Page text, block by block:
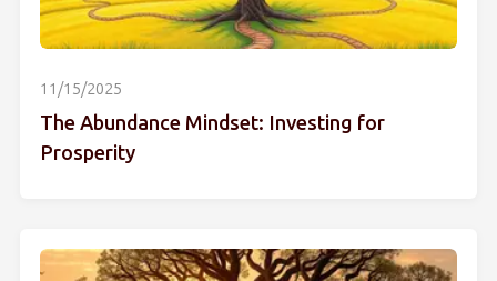
11/15/2025
The Abundance Mindset: Investing for
Prosperity